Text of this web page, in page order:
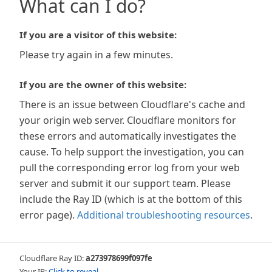
What can I do?
If you are a visitor of this website:
Please try again in a few minutes.
If you are the owner of this website:
There is an issue between Cloudflare's cache and
your origin web server. Cloudflare monitors for
these errors and automatically investigates the
cause. To help support the investigation, you can
pull the corresponding error log from your web
server and submit it our support team. Please
include the Ray ID (which is at the bottom of this
error page). Additional troubleshooting resources.
Cloudflare Ray ID:a273978699f097fe